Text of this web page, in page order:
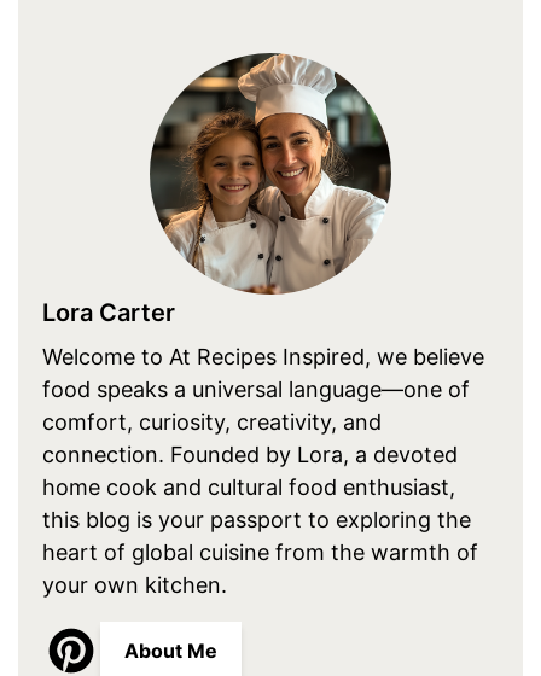
Lora Carter
Welcome to At Recipes Inspired, we believe
food speaks a universal language—one of
comfort, curiosity, creativity, and
connection. Founded by Lora, a devoted
home cook and cultural food enthusiast,
this blog is your passport to exploring the
heart of global cuisine from the warmth of
your own kitchen.
About Me